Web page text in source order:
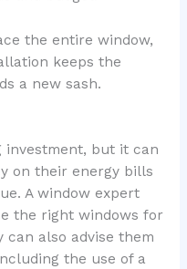
the entire window,
keeps the
a new sash.
investment, but it can
on their energy bills
A window expert
the right windows for
can also advise them
the use of a